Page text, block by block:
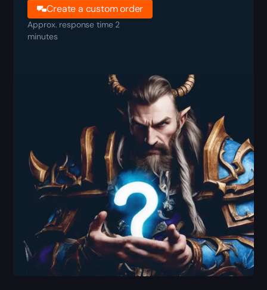
Create a custom order
Approx. response time 2
minutes